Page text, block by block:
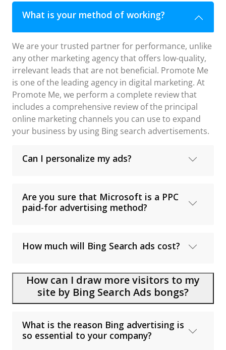
What is your method of working?
We are your trusted partner for performance, unlike
any other marketing agency that offers low-quality,
irrelevant leads that are not beneficial. Promote Me
is one of the leading agency in digital marketing. At
Promote Me, we perform a complete review that
includes a comprehensive review of the principal
online marketing channels you can use to expand
your business by using Bing search advertisements.
Can I personalize my ads?
Are you sure that Microsoft is a PPC
paid-for advertising method?
How much will Bing Search ads cost?
How can I draw more visitors to my
site by Bing Search Ads bongs?
What is the reason Bing advertising is
so essential to your company?